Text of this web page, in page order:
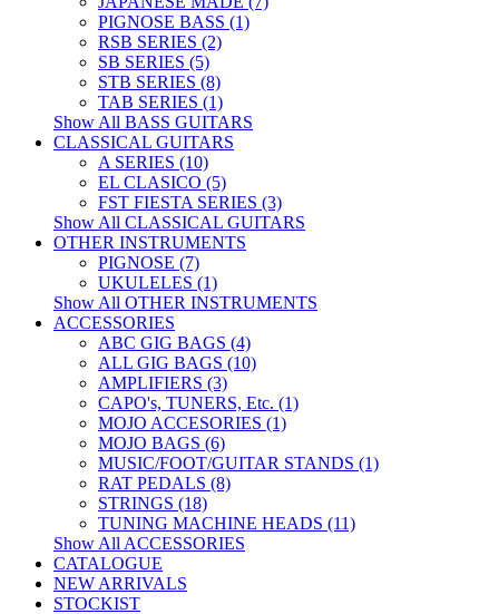
PIGNOSE BASS (1)
RSB SERIES (2)
SB SERIES (5)
STB SERIES (8)
TAB SERIES (1)
Show All BASS GUITARS
CLASSICAL GUITARS
A SERIES (10)
EL CLASICO (5)
FST FIESTA SERIES (3)
Show All CLASSICAL GUITARS
OTHER INSTRUMENTS
PIGNOSE (7)
UKULELES (1)
Show All OTHER INSTRUMENTS
ACCESSORIES
ABC GIG BAGS (4)
ALL GIG BAGS (10)
AMPLIFIERS (3)
CAPO's, TUNERS, Etc. (1)
MOJO ACCESORIES (1)
MOJO BAGS (6)
MUSIC/FOOT/GUITAR STANDS (1)
RAT PEDALS (8)
STRINGS (18)
TUNING MACHINE HEADS (11)
Show All ACCESSORIES
CATALOGUE
NEW ARRIVALS
STOCKIST